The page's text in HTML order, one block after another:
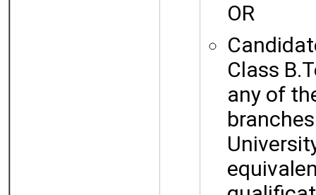
OR
Class
any of